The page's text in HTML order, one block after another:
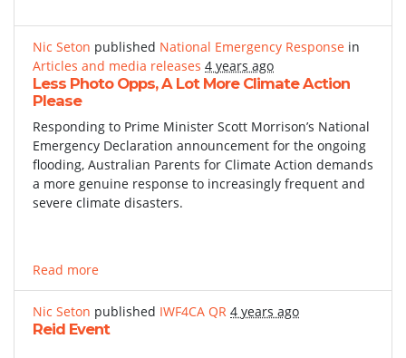
Nic Seton published National Emergency Response in
Articles and media releases 4 years ago
Less Photo Opps, A Lot More Climate Action
Please
Responding to Prime Minister Scott Morrison’s National
Emergency Declaration announcement for the ongoing
flooding, Australian Parents for Climate Action demands
a more genuine response to increasingly frequent and
severe climate disasters.
Read more
Nic Seton published IWF4CA QR 4 years ago
Reid Event